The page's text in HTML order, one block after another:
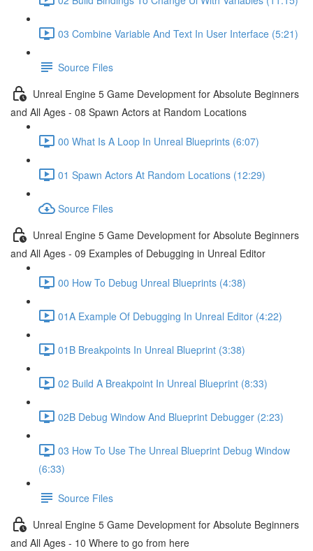
03 Combine Variable And Text In User Interface (5:21)
Source Files
Unreal Engine 5 Game Development for Absolute Beginners
and All Ages - 08 Spawn Actors at Random Locations
00 What Is A Loop In Unreal Blueprints (6:07)
01 Spawn Actors At Random Locations (12:29)
Source Files
Unreal Engine 5 Game Development for Absolute Beginners
and All Ages - 09 Examples of Debugging in Unreal Editor
00 How To Debug Unreal Blueprints (4:38)
01A Example Of Debugging In Unreal Editor (4:22)
01B Breakpoints In Unreal Blueprint (3:38)
02 Build A Breakpoint In Unreal Blueprint (8:33)
02B Debug Window And Blueprint Debugger (2:23)
03 How To Use The Unreal Blueprint Debug Window
(6:33)
Source Files
Unreal Engine 5 Game Development for Absolute Beginners
and All Ages - 10 Where to go from here